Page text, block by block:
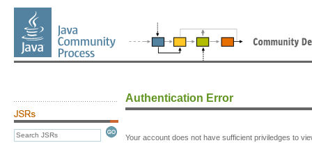
Authentication Error
Your account does not have sufficient priviledges to